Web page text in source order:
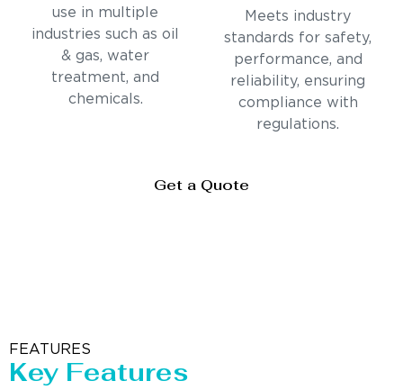
use in multiple
industries such as oil
& gas, water
treatment, and
chemicals.
Meets industry
standards for safety,
performance, and
reliability, ensuring
compliance with
regulations.
Get a Quote
FEATURES
Key Features